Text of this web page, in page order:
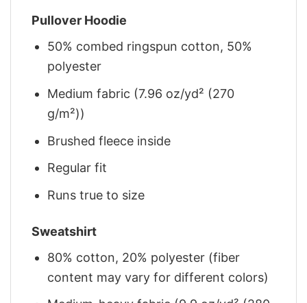
Pullover Hoodie
50% combed ringspun cotton, 50%
polyester
Medium fabric (7.96 oz/yd² (270
g/m²))
Brushed fleece inside
Regular fit
Runs true to size
Sweatshirt
80% cotton, 20% polyester (fiber
content may vary for different colors)